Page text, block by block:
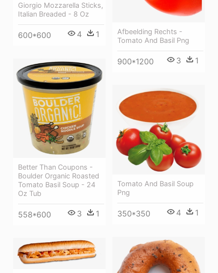
Afbeelding Rechts -
Tomato And Basil Png
900*1200 3 1
Giorgio Mozzarella Sticks,
Italian Breaded - 8 Oz
600*600 4 1
Better Than Coupons -
Boulder Organic Roasted
Tomato Basil Soup - 24
Oz Tub
558*600 3 1
Tomato And Basil Soup
Png
350*350 4 1